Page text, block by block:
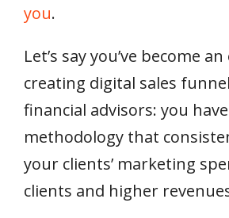
you.
Let’s say you’ve become
creating digital sales
financial advisors: you
methodology that
your clients’ marketing
clients and higher